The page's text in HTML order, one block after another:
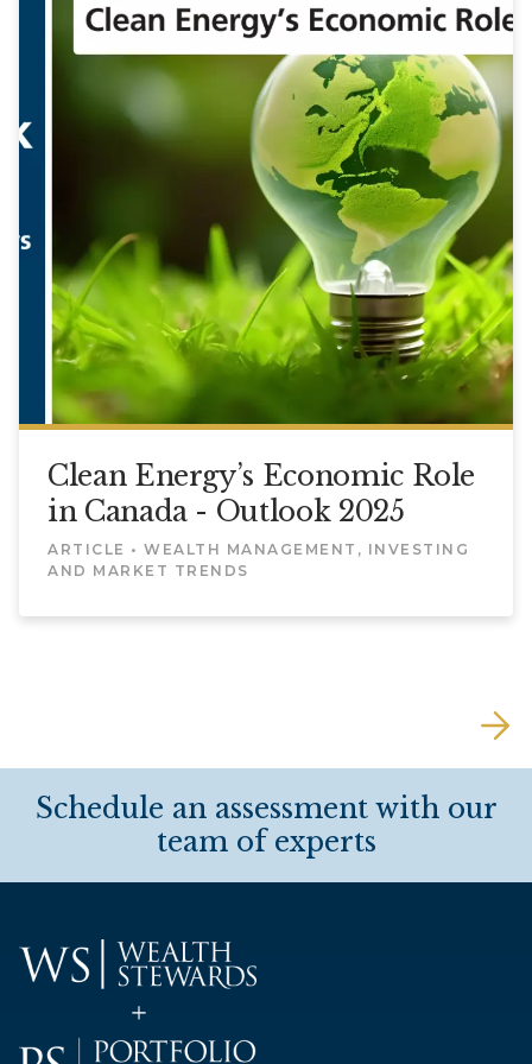
Clean Energy’s Economic Role
in Canada - Outlook 2025
ARTICLE • WEALTH MANAGEMENT, INVESTING
AND MARKET TRENDS
Schedule an assessment with our
team of experts